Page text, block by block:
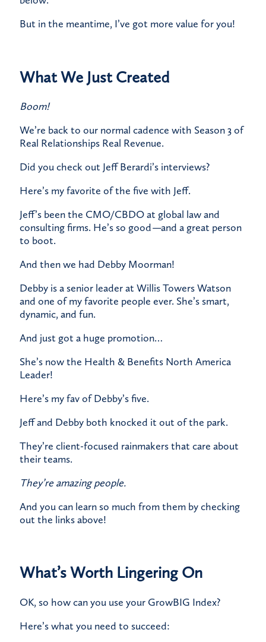
​But in the meantime, I’ve got more value for you!
What We Just Created
Boom!
We’re back to our normal cadence with Season 3 of
Real Relationships Real Revenue.
Did you check out Jeff Berardi’s interviews?
Here’s my favorite of the five with Jeff.
​Jeff’s been the CMO/CBDO at global law and
consulting firms. He’s so good—and a great person
to boot.​
And then we had Debby Moorman!
​Debby is a senior leader at Willis Towers Watson
and one of my favorite people ever. She’s smart,
dynamic, and fun.
​And just got a huge promotion…
​She’s now the Health & Benefits North America
Leader!
Here’s my fav of Debby’s five.
Jeff and Debby both knocked it out of the park.
​They’re client-focused rainmakers that care about
their teams.
They’re amazing people.
And you can learn so much from them by checking
out the links above!
What’s Worth Lingering On
OK, so how can you use your GrowBIG Index?
​Here’s what you need to succeed: